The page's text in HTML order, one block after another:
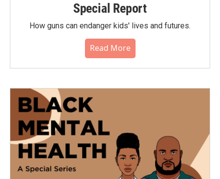
Special Report
How guns can endanger kids' lives and futures.
Read More